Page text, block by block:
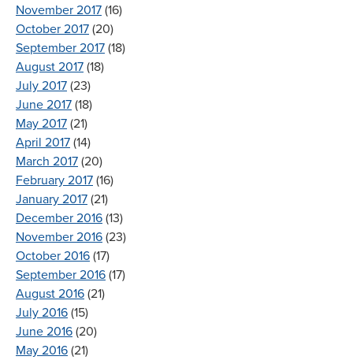
November 2017 (16)
October 2017 (20)
September 2017 (18)
August 2017 (18)
July 2017 (23)
June 2017 (18)
May 2017 (21)
April 2017 (14)
March 2017 (20)
February 2017 (16)
January 2017 (21)
December 2016 (13)
November 2016 (23)
October 2016 (17)
September 2016 (17)
August 2016 (21)
July 2016 (15)
June 2016 (20)
May 2016 (21)